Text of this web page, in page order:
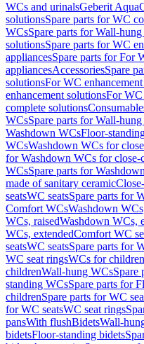
WCs and urinalsGeberit
solutionsSpare parts for WC
WCsSpare parts for Wall-
solutionsSpare parts for WC
appliancesSpare parts for For
appliancesAccessoriesSpare
solutionsFor WC
enhancement solutionsFor WC
complete solutions
WCsSpare parts for Wall-
Washdown WCsFloor-
WCsWashdown WCs for
for Washdown WCs for close-
WCsSpare parts for
made of sanitary ceramic
seatsWC seatsSpare parts for
Comfort WCsWashdown
WCs, raisedWashdown WCs,
WCs, extendedComfort WC
seatsWC seatsSpare parts for
WC seat ringsWCs for children
childrenWall-hung WCsSpare
standing WCsSpare parts for
childrenSpare parts for WC
for WC seatsWC seat rings
pansWith flushBidetsWall-
bidetsFloor-standing bidets